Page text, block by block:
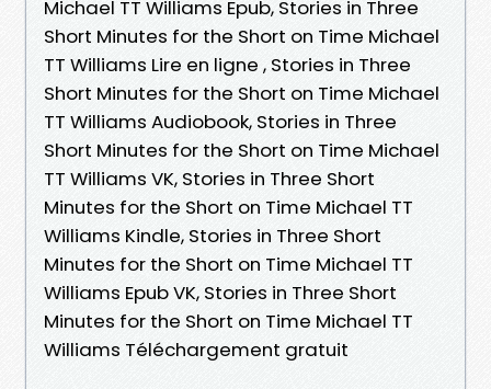
Michael TT Williams Epub, Stories in Three
Short Minutes for the Short on Time Michael
TT Williams Lire en ligne , Stories in Three
Short Minutes for the Short on Time Michael
TT Williams Audiobook, Stories in Three
Short Minutes for the Short on Time Michael
TT Williams VK, Stories in Three Short
Minutes for the Short on Time Michael TT
Williams Kindle, Stories in Three Short
Minutes for the Short on Time Michael TT
Williams Epub VK, Stories in Three Short
Minutes for the Short on Time Michael TT
Williams Téléchargement gratuit